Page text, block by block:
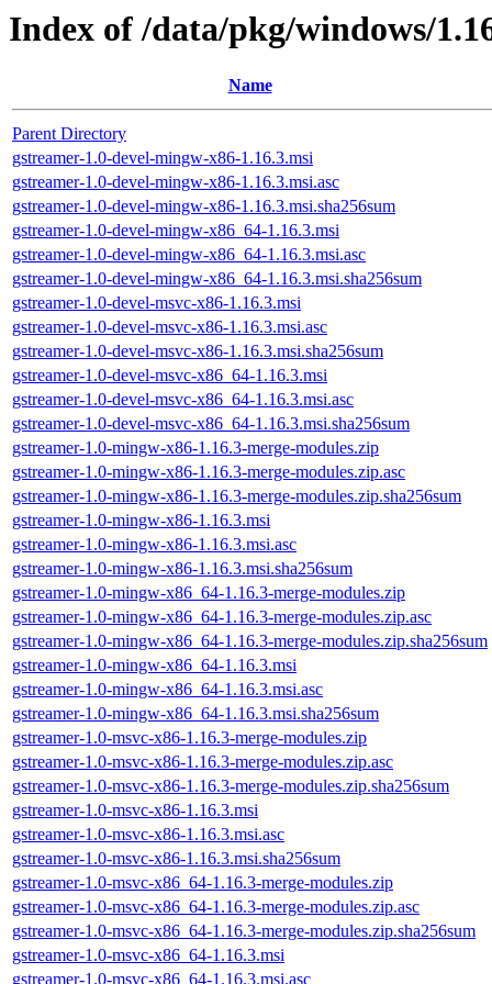
Index of /data/pkg/windows/
Name
Parent Directory
gstreamer-1.0-devel-mingw-x86-1.16.3.msi
gstreamer-1.0-devel-mingw-x86-1.16.3.msi.asc
gstreamer-1.0-devel-mingw-x86-1.16.3.msi.sha256sum
gstreamer-1.0-devel-mingw-x86_64-1.16.3.msi
gstreamer-1.0-devel-mingw-x86_64-1.16.3.msi.asc
gstreamer-1.0-devel-mingw-x86_64-1.16.3.msi.sha256sum
gstreamer-1.0-devel-msvc-x86-1.16.3.msi
gstreamer-1.0-devel-msvc-x86-1.16.3.msi.asc
gstreamer-1.0-devel-msvc-x86-1.16.3.msi.sha256sum
gstreamer-1.0-devel-msvc-x86_64-1.16.3.msi
gstreamer-1.0-devel-msvc-x86_64-1.16.3.msi.asc
gstreamer-1.0-devel-msvc-x86_64-1.16.3.msi.sha256sum
gstreamer-1.0-mingw-x86-1.16.3-merge-modules.zip
gstreamer-1.0-mingw-x86-1.16.3-merge-modules.zip.asc
gstreamer-1.0-mingw-x86-1.16.3-merge-modules.zip.sha256sum
gstreamer-1.0-mingw-x86-1.16.3.msi
gstreamer-1.0-mingw-x86-1.16.3.msi.asc
gstreamer-1.0-mingw-x86-1.16.3.msi.sha256sum
gstreamer-1.0-mingw-x86_64-1.16.3-merge-modules.zip
gstreamer-1.0-mingw-x86_64-1.16.3-merge-modules.zip.asc
gstreamer-1.0-mingw-x86_64-1.16.3-merge-modules.zip.sha256sum
gstreamer-1.0-mingw-x86_64-1.16.3.msi
gstreamer-1.0-mingw-x86_64-1.16.3.msi.asc
gstreamer-1.0-mingw-x86_64-1.16.3.msi.sha256sum
gstreamer-1.0-msvc-x86-1.16.3-merge-modules.zip
gstreamer-1.0-msvc-x86-1.16.3-merge-modules.zip.asc
gstreamer-1.0-msvc-x86-1.16.3-merge-modules.zip.sha256sum
gstreamer-1.0-msvc-x86-1.16.3.msi
gstreamer-1.0-msvc-x86-1.16.3.msi.asc
gstreamer-1.0-msvc-x86-1.16.3.msi.sha256sum
gstreamer-1.0-msvc-x86_64-1.16.3-merge-modules.zip
gstreamer-1.0-msvc-x86_64-1.16.3-merge-modules.zip.asc
gstreamer-1.0-msvc-x86_64-1.16.3-merge-modules.zip.sha256sum
gstreamer-1.0-msvc-x86_64-1.16.3.msi
gstreamer-1.0-msvc-x86_64-1.16.3.msi.asc